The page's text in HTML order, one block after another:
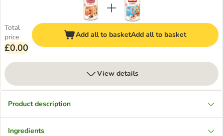
Total
price
£0.00
Add all to basketAdd all to basket
View details
Product description
Ingredients